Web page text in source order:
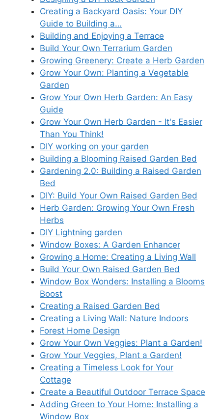
Creating a Backyard Oasis: Your DIY
Guide to Building a…
Building and Enjoying a Terrace
Build Your Own Terrarium Garden
Growing Greenery: Create a Herb Garden
Grow Your Own: Planting a Vegetable
Garden
Grow Your Own Herb Garden: An Easy
Guide
Grow Your Own Herb Garden - It's Easier
Than You Think!
DIY working on your garden
Building a Blooming Raised Garden Bed
Gardening 2.0: Building a Raised Garden
Bed
DIY: Build Your Own Raised Garden Bed
Herb Garden: Growing Your Own Fresh
Herbs
DIY Lightning garden
Window Boxes: A Garden Enhancer
Growing a Home: Creating a Living Wall
Build Your Own Raised Garden Bed
Window Box Wonders: Installing a Blooms
Boost
Creating a Raised Garden Bed
Creating a Living Wall: Nature Indoors
Forest Home Design
Grow Your Own Veggies: Plant a Garden!
Grow Your Veggies, Plant a Garden!
Creating a Timeless Look for Your
Cottage
Create a Beautiful Outdoor Terrace Space
Adding Green to Your Home: Installing a
Window Box